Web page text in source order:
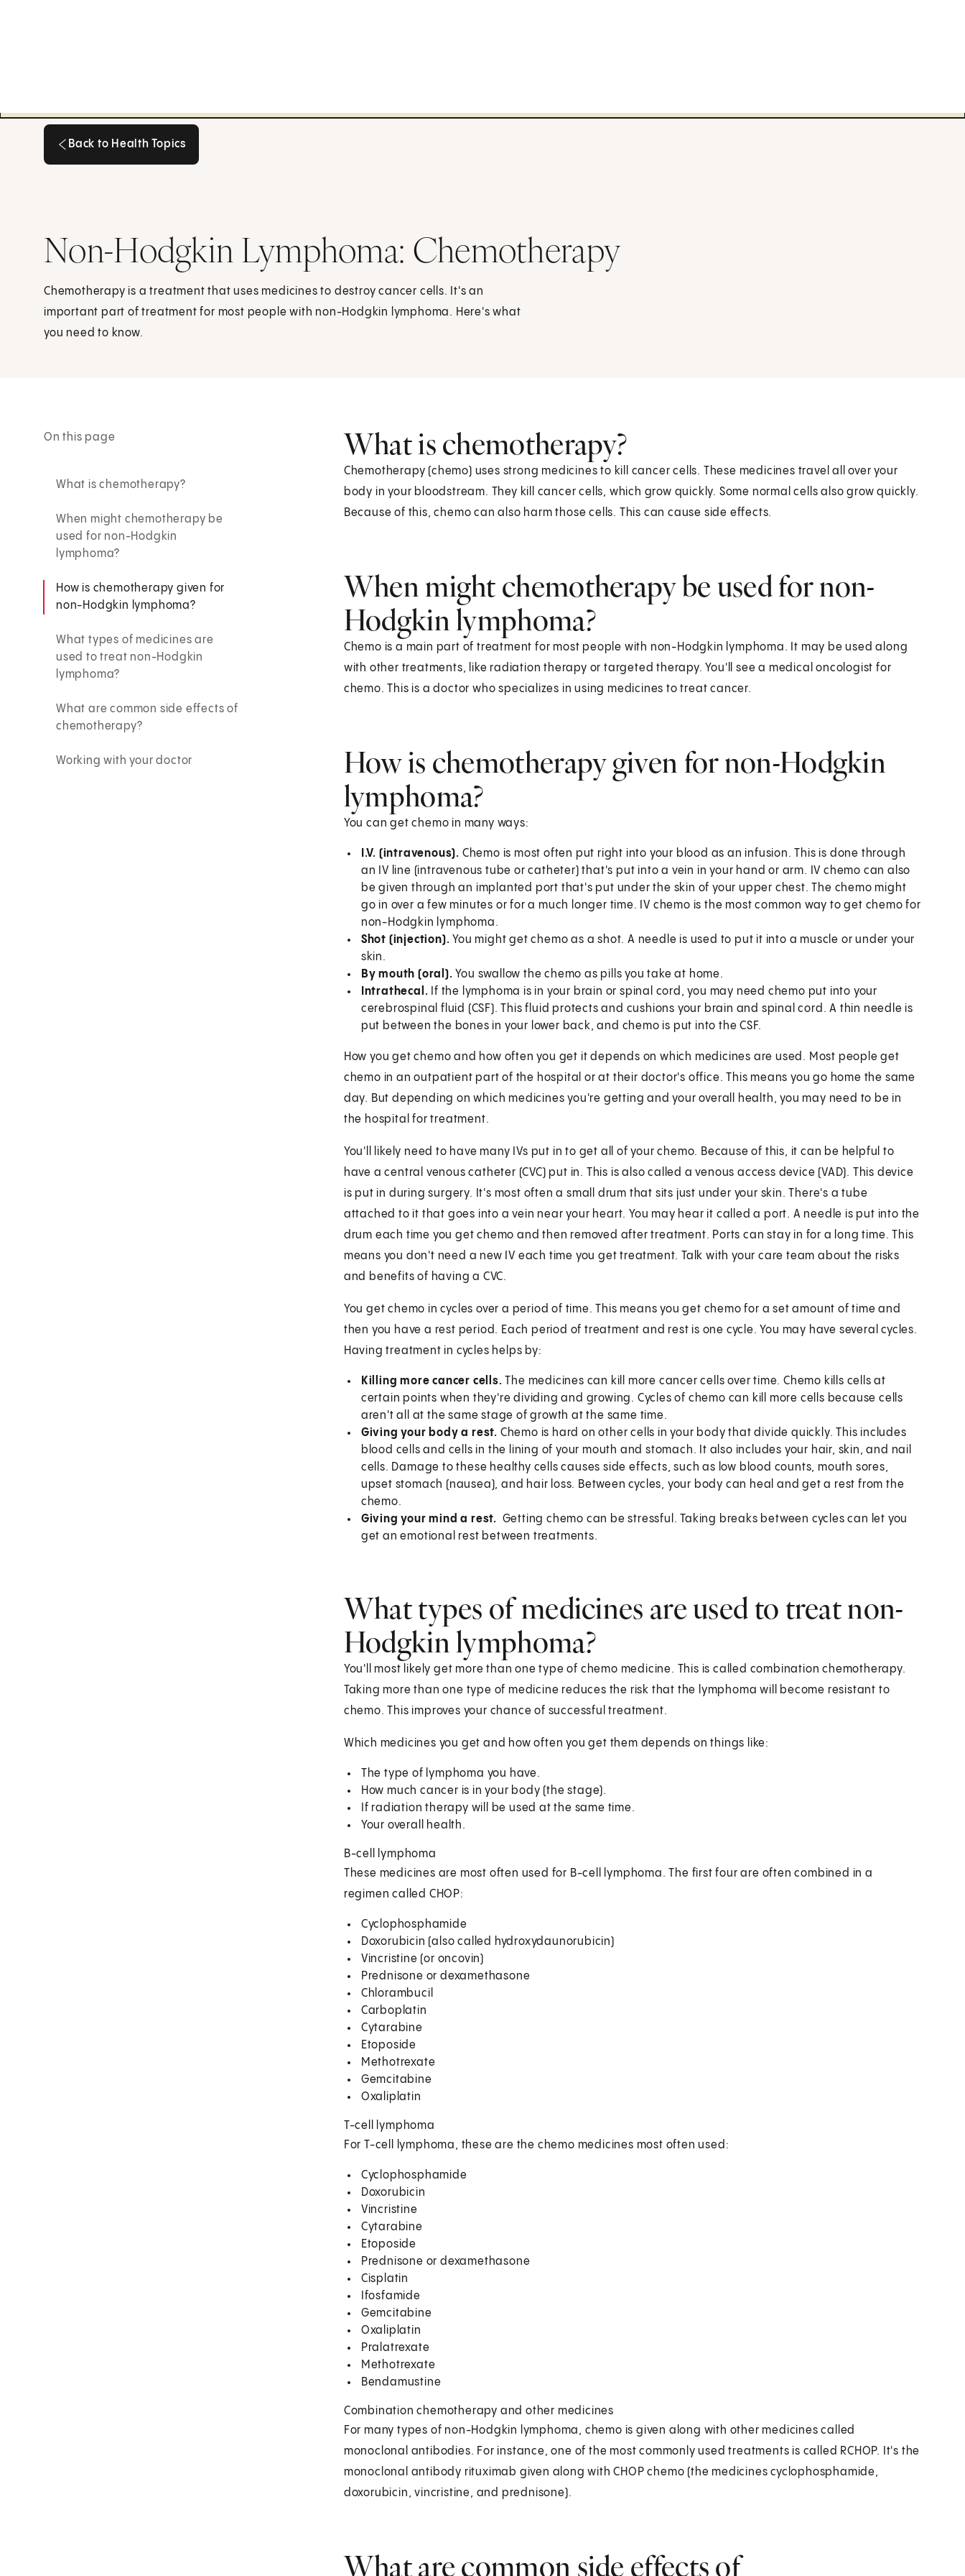
Back to Health Topics
Non-Hodgkin Lymphoma: Chemotherapy
Chemotherapy is a treatment that uses medicines to destroy cancer cells. It's an
important part of treatment for most people with non-Hodgkin lymphoma. Here's what
you need to know.
On this page
What is chemotherapy?
When might chemotherapy be
used for non-Hodgkin
lymphoma?
How is chemotherapy given for
non-Hodgkin lymphoma?
What types of medicines are
used to treat non-Hodgkin
lymphoma?
What are common side effects of
chemotherapy?
Working with your doctor
What is chemotherapy?
Chemotherapy (chemo) uses strong medicines to kill cancer cells. These medicines travel all over your
body in your bloodstream. They kill cancer cells, which grow quickly. Some normal cells also grow quickly.
Because of this, chemo can also harm those cells. This can cause side effects.
When might chemotherapy be used for non-
Hodgkin lymphoma?
Chemo is a main part of treatment for most people with non-Hodgkin lymphoma. It may be used along
with other treatments, like radiation therapy or targeted therapy. You'll see a medical oncologist for
chemo. This is a doctor who specializes in using medicines to treat cancer.
How is chemotherapy given for non-Hodgkin
lymphoma?
You can get chemo in many ways:
I.V. (intravenous). Chemo is most often put right into your blood as an infusion. This is done through
an IV line (intravenous tube or catheter) that's put into a vein in your hand or arm. IV chemo can also
be given through an implanted port that's put under the skin of your upper chest. The chemo might
go in over a few minutes or for a much longer time. IV chemo is the most common way to get chemo for
non-Hodgkin lymphoma.
Shot (injection). You might get chemo as a shot. A needle is used to put it into a muscle or under your
skin.
By mouth (oral). You swallow the chemo as pills you take at home.
Intrathecal. If the lymphoma is in your brain or spinal cord, you may need chemo put into your
cerebrospinal fluid (CSF). This fluid protects and cushions your brain and spinal cord. A thin needle is
put between the bones in your lower back, and chemo is put into the CSF.
How you get chemo and how often you get it depends on which medicines are used. Most people get
chemo in an outpatient part of the hospital or at their doctor's office. This means you go home the same
day. But depending on which medicines you're getting and your overall health, you may need to be in
the hospital for treatment.
You'll likely need to have many IVs put in to get all of your chemo. Because of this, it can be helpful to
have a central venous catheter (CVC) put in. This is also called a venous access device (VAD). This device
is put in during surgery. It's most often a small drum that sits just under your skin. There's a tube
attached to it that goes into a vein near your heart. You may hear it called a port. A needle is put into the
drum each time you get chemo and then removed after treatment. Ports can stay in for a long time. This
means you don't need a new IV each time you get treatment. Talk with your care team about the risks
and benefits of having a CVC.
You get chemo in cycles over a period of time. This means you get chemo for a set amount of time and
then you have a rest period. Each period of treatment and rest is one cycle. You may have several cycles.
Having treatment in cycles helps by:
Killing more cancer cells. The medicines can kill more cancer cells over time. Chemo kills cells at
certain points when they're dividing and growing. Cycles of chemo can kill more cells because cells
aren't all at the same stage of growth at the same time.
Giving your body a rest. Chemo is hard on other cells in your body that divide quickly. This includes
blood cells and cells in the lining of your mouth and stomach. It also includes your hair, skin, and nail
cells. Damage to these healthy cells causes side effects, such as low blood counts, mouth sores,
upset stomach (nausea), and hair loss. Between cycles, your body can heal and get a rest from the
chemo.
Giving your mind a rest. Getting chemo can be stressful. Taking breaks between cycles can let you
get an emotional rest between treatments.
What types of medicines are used to treat non-
Hodgkin lymphoma?
You'll most likely get more than one type of chemo medicine. This is called combination chemotherapy.
Taking more than one type of medicine reduces the risk that the lymphoma will become resistant to
chemo. This improves your chance of successful treatment.
Which medicines you get and how often you get them depends on things like:
The type of lymphoma you have.
How much cancer is in your body (the stage).
If radiation therapy will be used at the same time.
Your overall health.
B-cell lymphoma
These medicines are most often used for B-cell lymphoma. The first four are often combined in a
regimen called CHOP:
Cyclophosphamide
Doxorubicin (also called hydroxydaunorubicin)
Vincristine (or oncovin)
Prednisone or dexamethasone
Chlorambucil
Carboplatin
Cytarabine
Etoposide
Methotrexate
Gemcitabine
Oxaliplatin
T-cell lymphoma
For T-cell lymphoma, these are the chemo medicines most often used:
Cyclophosphamide
Doxorubicin
Vincristine
Cytarabine
Etoposide
Prednisone or dexamethasone
Cisplatin
Ifosfamide
Gemcitabine
Oxaliplatin
Pralatrexate
Methotrexate
Bendamustine
Combination chemotherapy and other medicines
For many types of non-Hodgkin lymphoma, chemo is given along with other medicines called
monoclonal antibodies. For instance, one of the most commonly used treatments is called RCHOP. It's the
monoclonal antibody rituximab given along with CHOP chemo (the medicines cyclophosphamide,
doxorubicin, vincristine, and prednisone).
What are common side effects of